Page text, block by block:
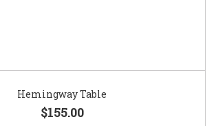
Hemingway Table
$155.00